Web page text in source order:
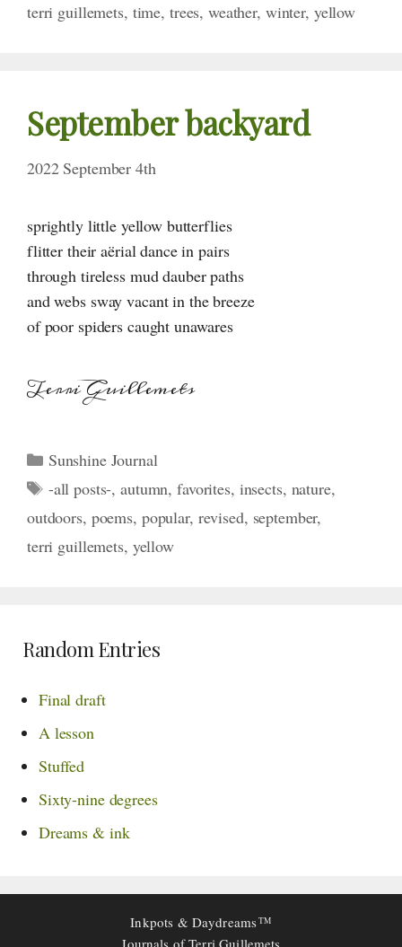
terri guillemets, time, trees,weather, winter, yellow
September backyard
2022 September 4th
sprightly little yellow butterflies
flitter their aërial dance in pairs
through tireless mud dauber paths
and webs sway vacant in the breeze
of poor spiders caught unawares
Terri Guillemets
Categories
Sunshine Journal
Tags
-all posts-,autumn,favorites, insects, nature,
outdoors, poems, popular, revised, september,
terri guillemets, yellow
Random Entries
Final draft
A lesson
Stuffed
Sixty-nine degrees
Dreams & ink
Inkpots & DaydreamsTM